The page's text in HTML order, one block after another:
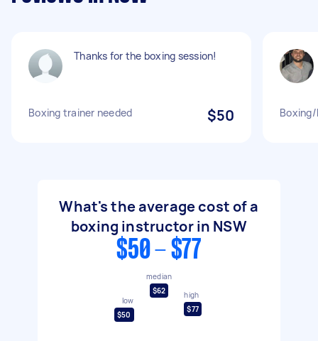
Thanks for the boxing session!
Boxing trainer needed $50
What's the average cost of a
boxing instructor in NSW
$50 - $77
low
$50
median
$62
high
$77